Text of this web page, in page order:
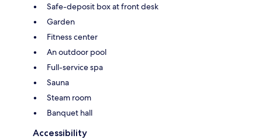
Safe-deposit box at front desk
Garden
Fitness center
An outdoor pool
Full-service spa
Sauna
Steam room
Banquet hall
Accessibility